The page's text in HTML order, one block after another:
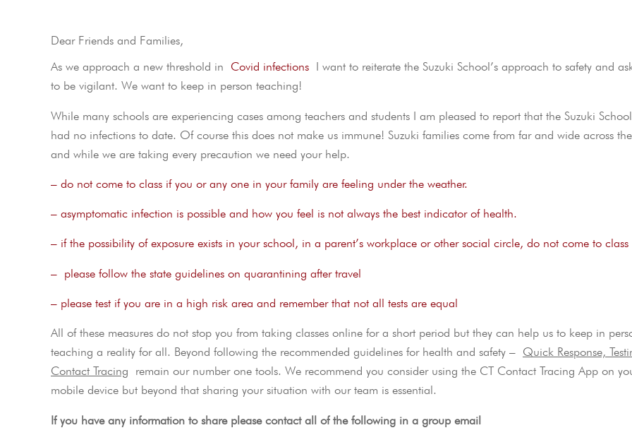
Dear Friends and Families,
As we approach a new threshold in Covid infections I want to reiterate the Suzuki School’s approach to safety and
to be vigilant. We want to keep in person teaching!
While many schools are experiencing cases among teachers and students I am pleased to report that the Suzuki
had no infections to date. Of course this does not make us immune! Suzuki families come from far and wide across
and while we are taking every precaution we need your help.
– do not come to class if you or any one in your family are feeling under the weather.
– asymptomatic infection is possible and how you feel is not always the best indicator of health.
– if the possibility of exposure exists in your school, in a parent’s workplace or other social circle, do not come to class
– please follow the state guidelines on quarantining after travel
– please test if you are in a high risk area and remember that not all tests are equal
All of these measures do not stop you from taking classes online for a short period but they can help us to keep in
teaching a reality for all. Beyond following the recommended guidelines for health and safety – Quick Response,
Contact Tracing remain our number one tools. We recommend you consider using the CT Contact Tracing App on
mobile device but beyond that sharing your situation with our team is essential.
If you have any information to share please contact all of the following in a group email